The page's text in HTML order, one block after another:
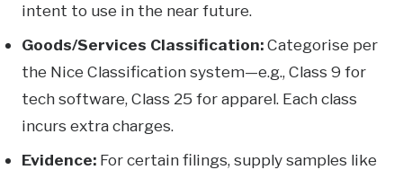
intent to use in the near future.
Goods/Services Classification:Categorise per
the Nice Classification system—e.g., Class 9 for
tech software, Class 25 for apparel. Each class
incurs extra charges.
Evidence: For certain filings, supply samples like